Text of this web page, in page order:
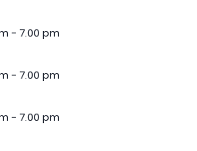
- 7.00 pm
- 7.00 pm
- 7.00 pm